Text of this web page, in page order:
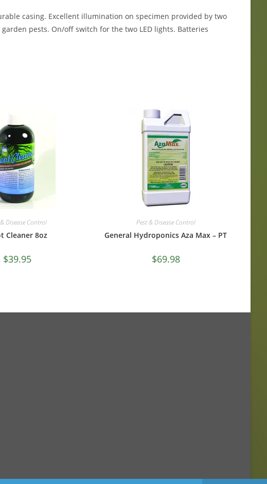
casing. Excellent illumination on specimen provided by two
pests. On/off switch for the two LED lights. Batteries
Disease Control
Cleaner 8oz
$39.95
Pest & Disease Control
General Hydroponics Aza Max – PT
$69.98